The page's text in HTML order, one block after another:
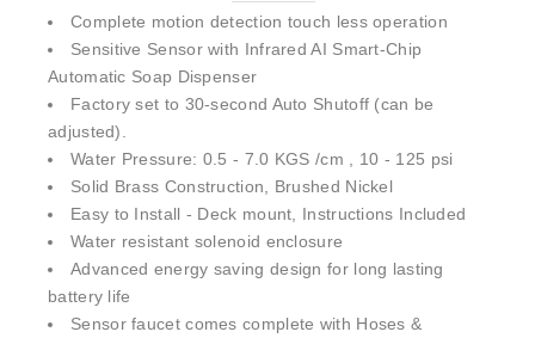
Sensitive Sensor with Infrared AI Smart-Chip
Automatic Soap Dispenser
Factory set to 30-second Auto Shutoff (can be
adjusted).
Water Pressure: 0.5 - 7.0 KGS /cm , 10 - 125 psi
Solid Brass Construction, Brushed Nickel
Easy to Install - Deck mount, Instructions Included
Water resistant solenoid enclosure
Advanced energy saving design for long lasting
battery life
Sensor faucet comes complete with Hoses &
Accessories